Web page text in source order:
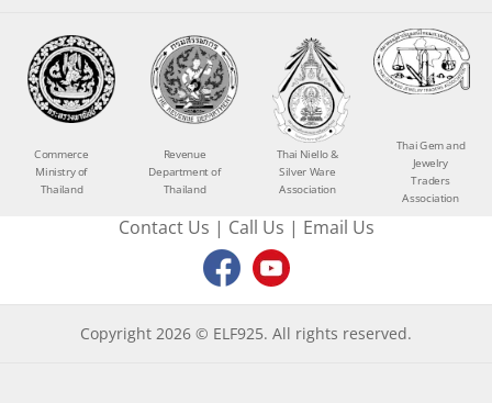
Commerce
Ministry of
Thailand
Revenue
Department of
Thailand
Thai Niello &
Silver Ware
Association
Thai Gem and
Jewelry
Traders
Association
Contact Us | Call Us | Email Us
Copyright 2026 © ELF925. All rights reserved.